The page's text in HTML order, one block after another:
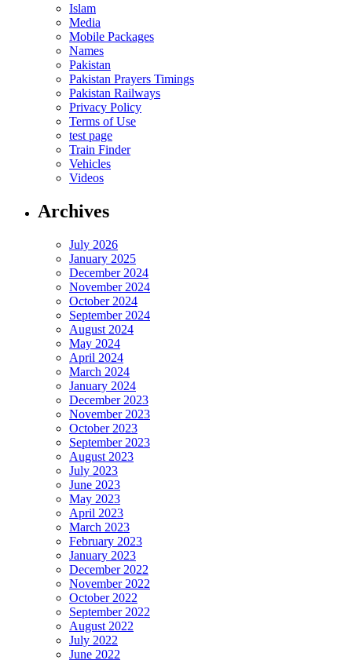
Islam
Media
Mobile Packages
Names
Pakistan
Pakistan Prayers Timings
Pakistan Railways
Privacy Policy
Terms of Use
test page
Train Finder
Vehicles
Videos
Archives
July 2026
January 2025
December 2024
November 2024
October 2024
September 2024
August 2024
May 2024
April 2024
March 2024
January 2024
December 2023
November 2023
October 2023
September 2023
August 2023
July 2023
June 2023
May 2023
April 2023
March 2023
February 2023
January 2023
December 2022
November 2022
October 2022
September 2022
August 2022
July 2022
June 2022